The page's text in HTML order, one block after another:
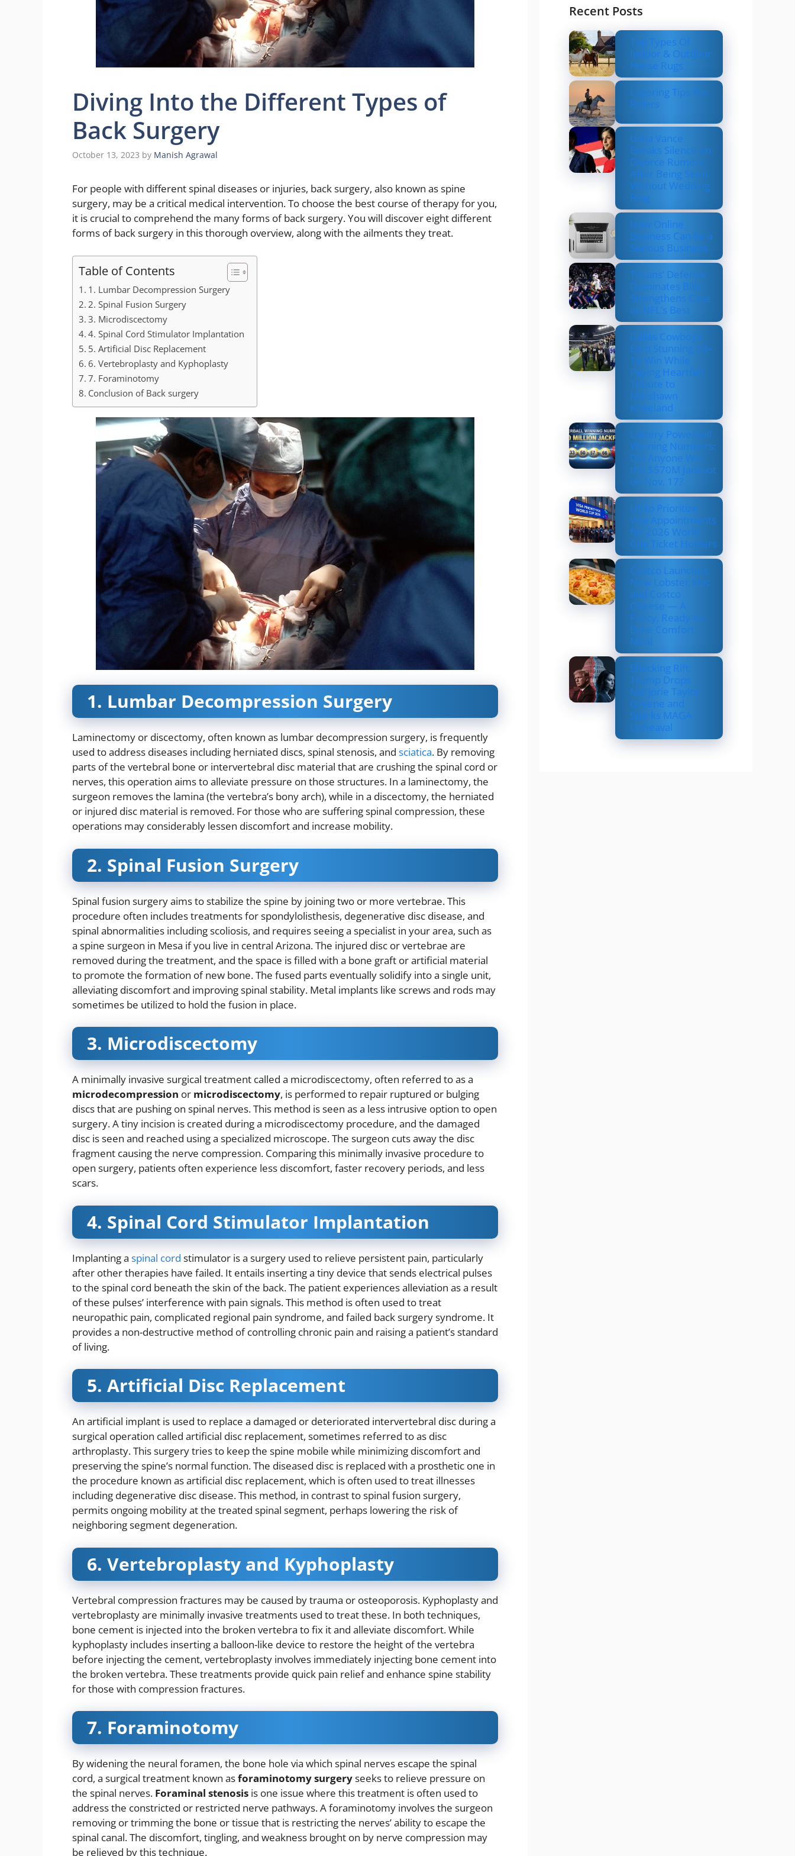
Diving Into the Different Types of
Back Surgery
October 13, 2023 by Manish Agrawal
For people with different spinal diseases or injuries, back surgery, also known as spine
surgery, may be a critical medical intervention. To choose the best course of therapy for you,
it is crucial to comprehend the many forms of back surgery. You will discover eight different
forms of back surgery in this thorough overview, along with the ailments they treat.
Table of Contents
1. Lumbar Decompression Surgery
2. Spinal Fusion Surgery
3. Microdiscectomy
4. Spinal Cord Stimulator Implantation
5. Artificial Disc Replacement
6. Vertebroplasty and Kyphoplasty
7. Foraminotomy
Conclusion of Back surgery
1. Lumbar Decompression Surgery
Laminectomy or discectomy, often known as lumbar decompression surgery, is frequently
used to address diseases including herniated discs, spinal stenosis, and sciatica. By removing
parts of the vertebral bone or intervertebral disc material that are crushing the spinal cord or
nerves, this operation aims to alleviate pressure on those structures. In a laminectomy, the
surgeon removes the lamina (the vertebra’s bony arch), while in a discectomy, the herniated
or injured disc material is removed. For those who are suffering spinal compression, these
operations may considerably lessen discomfort and increase mobility.
2. Spinal Fusion Surgery
Spinal fusion surgery aims to stabilize the spine by joining two or more vertebrae. This
procedure often includes treatments for spondylolisthesis, degenerative disc disease, and
spinal abnormalities including scoliosis, and requires seeing a specialist in your area, such as
a spine surgeon in Mesa if you live in central Arizona. The injured disc or vertebrae are
removed during the treatment, and the space is filled with a bone graft or artificial material
to promote the formation of new bone. The fused parts eventually solidify into a single unit,
alleviating discomfort and improving spinal stability. Metal implants like screws and rods may
sometimes be utilized to hold the fusion in place.
3. Microdiscectomy
A minimally invasive surgical treatment called a microdiscectomy, often referred to as a
microdecompression or microdiscectomy, is performed to repair ruptured or bulging
discs that are pushing on spinal nerves. This method is seen as a less intrusive option to open
surgery. A tiny incision is created during a microdiscectomy procedure, and the damaged
disc is seen and reached using a specialized microscope. The surgeon cuts away the disc
fragment causing the nerve compression. Comparing this minimally invasive procedure to
open surgery, patients often experience less discomfort, faster recovery periods, and less
scars.
4. Spinal Cord Stimulator Implantation
Implanting a spinal cord stimulator is a surgery used to relieve persistent pain, particularly
after other therapies have failed. It entails inserting a tiny device that sends electrical pulses
to the spinal cord beneath the skin of the back. The patient experiences alleviation as a result
of these pulses’ interference with pain signals. This method is often used to treat
neuropathic pain, complicated regional pain syndrome, and failed back surgery syndrome. It
provides a non-destructive method of controlling chronic pain and raising a patient’s standard
of living.
5. Artificial Disc Replacement
An artificial implant is used to replace a damaged or deteriorated intervertebral disc during a
surgical operation called artificial disc replacement, sometimes referred to as disc
arthroplasty. This surgery tries to keep the spine mobile while minimizing discomfort and
preserving the spine’s normal function. The diseased disc is replaced with a prosthetic one in
the procedure known as artificial disc replacement, which is often used to treat illnesses
including degenerative disc disease. This method, in contrast to spinal fusion surgery,
permits ongoing mobility at the treated spinal segment, perhaps lowering the risk of
neighboring segment degeneration.
6. Vertebroplasty and Kyphoplasty
Vertebral compression fractures may be caused by trauma or osteoporosis. Kyphoplasty and
vertebroplasty are minimally invasive treatments used to treat these. In both techniques,
bone cement is injected into the broken vertebra to fix it and alleviate discomfort. While
kyphoplasty includes inserting a balloon-like device to restore the height of the vertebra
before injecting the cement, vertebroplasty involves immediately injecting bone cement into
the broken vertebra. These treatments provide quick pain relief and enhance spine stability
for those with compression fractures.
7. Foraminotomy
By widening the neural foramen, the bone hole via which spinal nerves escape the spinal
cord, a surgical treatment known asforaminotomy surgeryseeks to relieve pressure on
the spinal nerves. Foraminal stenosis is one issue where this treatment is often used to
address the constricted or restricted nerve pathways. A foraminotomy involves the surgeon
removing or trimming the bone or tissue that is restricting the nerves’ ability to escape the
spinal canal. The discomfort, tingling, and weakness brought on by nerve compression may
be relieved by this technique.
Recent Posts
Top Types Of
Indoor & Outdoor
Horse Rugs
Layering Tips For
Riders
Usha Vance
Breaks Silence on
Divorce Rumors
After Being Seen
Without Wedding
Ring
How Online
Business Can be a
Serious Business
Texans’ Defense
Dominates Bills,
Strengthens Case
as NFL’s Best
Dallas Cowboys
Earn Stunning 33–
16 Win While
Paying Heartfelt
Tribute to
Marshawn
Kneeland
Lottery Powerball
Winning Numbers:
Did Anyone Win
the $570M Jackpot
on Nov. 17?
US to Prioritize
Visa Appointments
for 2026 World
Cup Ticket Holders
Costco Launches
New Lobster Mac
and Costco
Cheese — A
Fancy, Ready-to-
Bake Comfort
Meal
Shocking Rift:
Trump Drops
Marjorie Taylor
Greene and
Sparks MAGA
Upheaval